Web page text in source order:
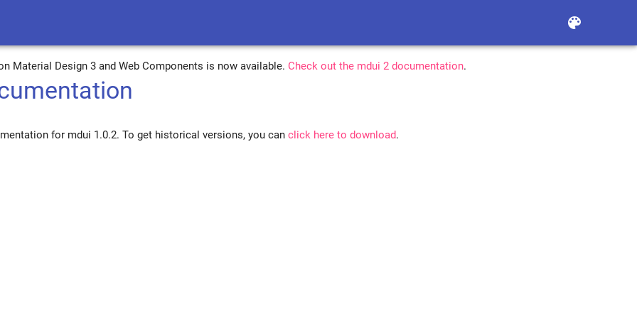
color_lens
Material Design 3 and Web Components is now available.Check out the mdui 2 documentation.
for mdui 1.0.2. To get historical versions, you canclick here to download.